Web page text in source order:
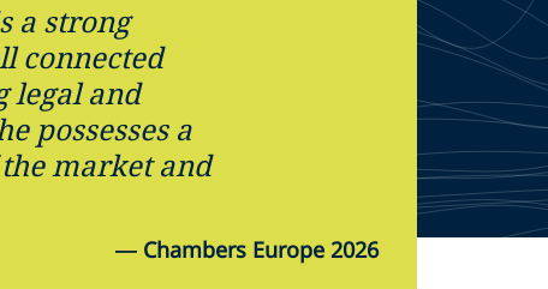
a strong
connected
legal and
possesses a
market and
— Chambers Europe 2026